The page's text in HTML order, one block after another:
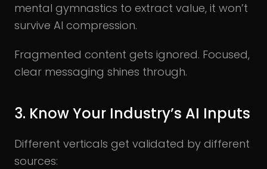
mental gymnastics to extract value, it won’t
survive AI compression.
Fragmented content gets ignored. Focused,
clear messaging shines through.
3. Know Your Industry’s AI Inputs
Different verticals get validated by different
sources: